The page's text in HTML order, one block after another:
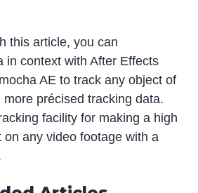
this article, you can
in context with After Effects
AE to track any object of
précised tracking data.
facility for making a high
on any video footage with a